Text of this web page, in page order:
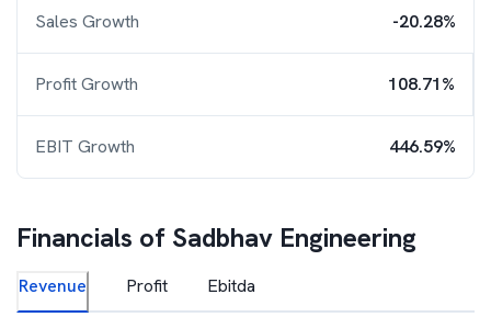
Sales Growth -20.28%
Profit Growth 108.71%
EBIT Growth 446.59%
Financials of Sadbhav Engineering
Revenue Profit Ebitda